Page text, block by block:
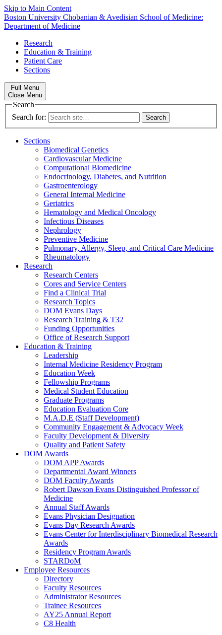
Skip to Main Content
Boston University Chobanian & Avedisian School of Medicine:
Department of Medicine
Research
Education & Training
Patient Care
Sections
Full Menu
Close Menu
Search
Search for:
Sections
Biomedical Genetics
Cardiovascular Medicine
Computational Biomedicine
Endocrinology, Diabetes, and Nutrition
Gastroenterology
General Internal Medicine
Geriatrics
Hematology and Medical Oncology
Infectious Diseases
Nephrology
Preventive Medicine
Pulmonary, Allergy, Sleep, and Critical Care Medicine
Rheumatology
Research
Research Centers
Cores and Service Centers
Find a Clinical Trial
Research Topics
DOM Evans Days
Research Training & T32
Funding Opportunities
Office of Research Support
Education & Training
Leadership
Internal Medicine Residency Program
Education Week
Fellowship Programs
Medical Student Education
Graduate Programs
Education Evaluation Core
M.A.D.E (Staff Development)
Community Engagement & Advocacy Week
Faculty Development & Diversity
Quality and Patient Safety
DOM Awards
DOM APP Awards
Departmental Award Winners
DOM Faculty Awards
Robert Dawson Evans Distinguished Professor of
Medicine
Annual Staff Awards
Evans Physician Designation
Evans Day Research Awards
Evans Center for Interdisciplinary Biomedical Research
Awards
Residency Program Awards
STARDoM
Employee Resources
Directory
Faculty Resources
Administrator Resources
Trainee Resources
AY25 Annual Report
C8 Health